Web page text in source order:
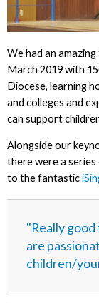
We had an
March 2019 with
Diocese, learning
and colleges and
can support
Alongside our
there were a
to the fantastic
"Really
are
children/